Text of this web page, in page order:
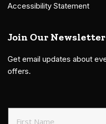
Accessibility Statement
Join Our Newsletter
Get email updates about
offers.